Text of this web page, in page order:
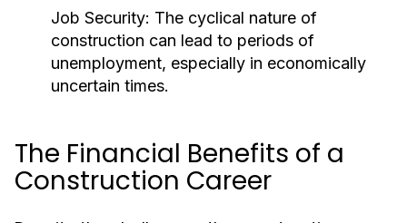
Job Security: The cyclical nature of
construction can lead to periods of
unemployment, especially in economically
uncertain times.
The Financial Benefits of a
Construction Career